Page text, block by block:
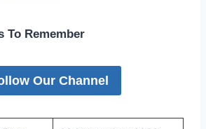
To Remember
Our Channel